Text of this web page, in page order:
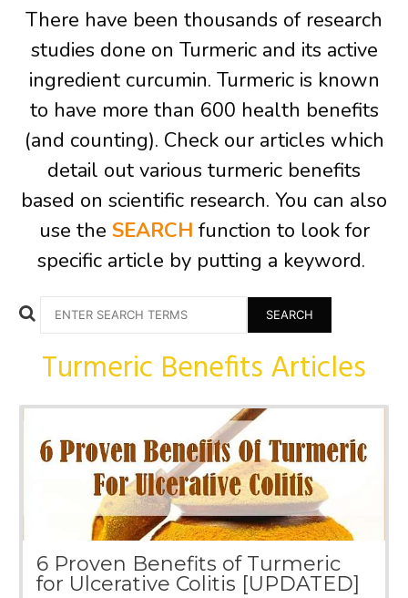
There have been thousands of research
studies done on Turmeric and its active
ingredient curcumin. Turmeric is known
to have more than 600 health benefits
(and counting). Check our articles which
detail out various turmeric benefits
based on scientific research. You can also
use the SEARCH function to look for
specific article by putting a keyword.
Search
Turmeric Benefits Articles
6 Proven Benefits of Turmeric
for Ulcerative Colitis [UPDATED]